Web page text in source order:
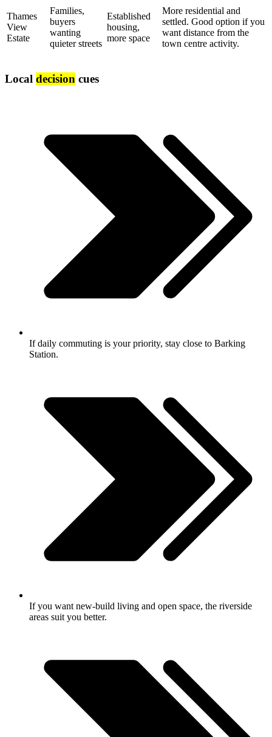
Thames
View
Estate
Families,
buyers
wanting
quieter streets
Established
housing,
more space
More residential and
settled. Good option if you
want distance from the
town centre activity.
Local decision cues
If daily commuting is your priority, stay close to Barking
Station.
If you want new-build living and open space, the riverside
areas suit you better.